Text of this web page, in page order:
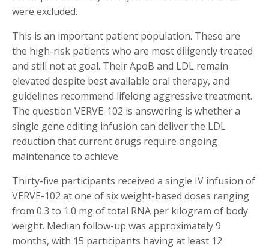
were excluded.
This is an important patient population. These are
the high-risk patients who are most diligently treated
and still not at goal. Their ApoB and LDL remain
elevated despite best available oral therapy, and
guidelines recommend lifelong aggressive treatment.
The question VERVE-102 is answering is whether a
single gene editing infusion can deliver the LDL
reduction that current drugs require ongoing
maintenance to achieve.
Thirty-five participants received a single IV infusion of
VERVE-102 at one of six weight-based doses ranging
from 0.3 to 1.0 mg of total RNA per kilogram of body
weight. Median follow-up was approximately 9
months, with 15 participants having at least 12